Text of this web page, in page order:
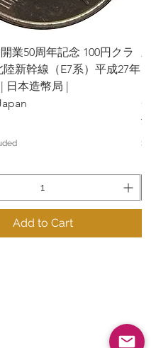
業50周年記念 100円クラ
陸新幹線（E7系）平成27年
| 日本造幣局 |
Add to Cart